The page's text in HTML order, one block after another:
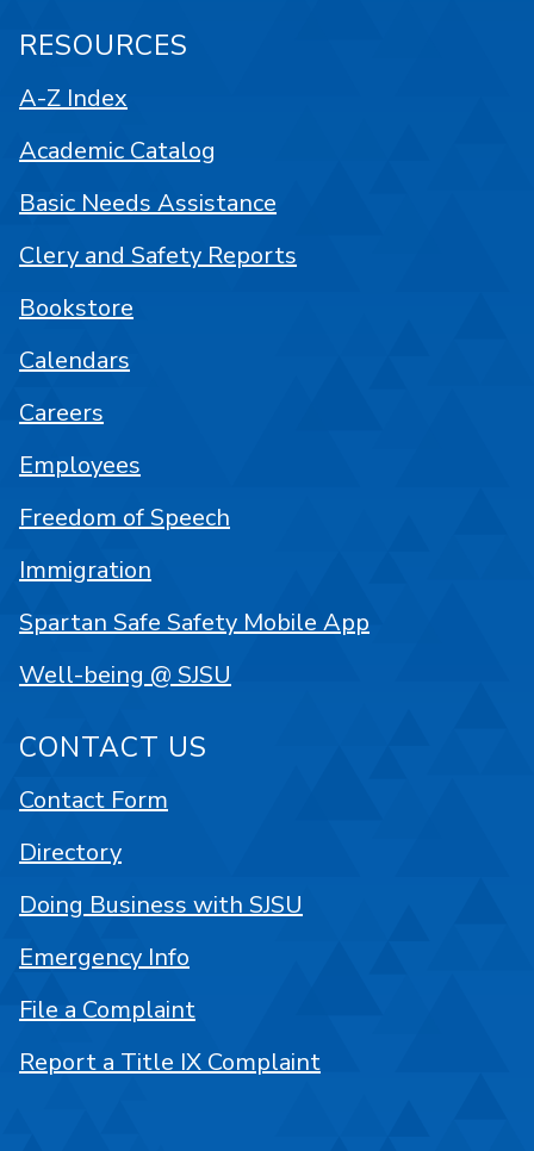
RESOURCES
A-Z Index
Academic Catalog
Basic Needs Assistance
Clery and Safety Reports
Bookstore
Calendars
Careers
Employees
Freedom of Speech
Immigration
Spartan Safe Safety Mobile App
Well-being @ SJSU
CONTACT US
Contact Form
Directory
Doing Business with SJSU
Emergency Info
File a Complaint
Report a Title IX Complaint